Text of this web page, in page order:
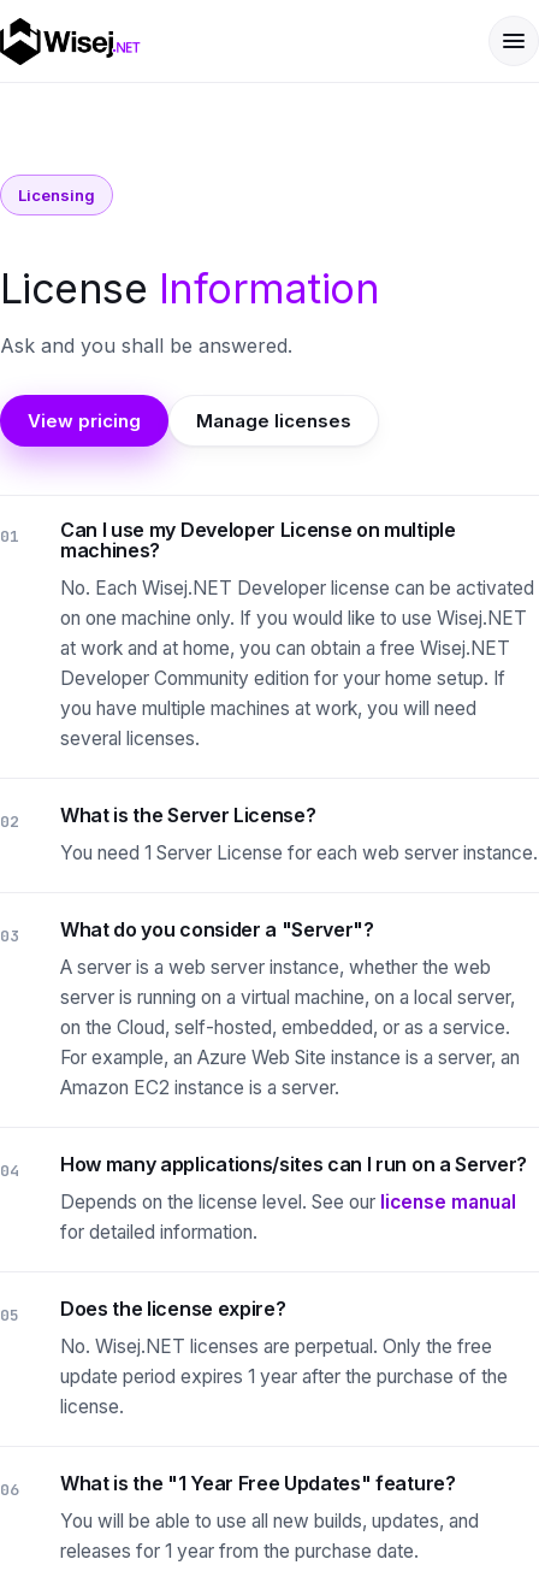
Licensing
License Information
Ask and you shall be answered.
View pricing Manage licenses
01
Can I use my Developer License on multiple
machines?
No. Each Wisej.NET Developer license can be activated
on one machine only. If you would like to use Wisej.NET
at work and at home, you can obtain a free Wisej.NET
Developer Community edition for your home setup. If
you have multiple machines at work, you will need
several licenses.
02 What is the Server License?
You need 1 Server License for each web server instance.
03 What do you consider a "Server"?
A server is a web server instance, whether the web
server is running on a virtual machine, on a local server,
on the Cloud, self-hosted, embedded, or as a service.
For example, an Azure Web Site instance is a server, an
Amazon EC2 instance is a server.
04 How many applications/sites can I run on a Server?
Depends on the license level. See our license manual
for detailed information.
05 Does the license expire?
No. Wisej.NET licenses are perpetual. Only the free
update period expires 1 year after the purchase of the
license.
06 What is the "1 Year Free Updates" feature?
You will be able to use all new builds, updates, and
releases for 1 year from the purchase date.